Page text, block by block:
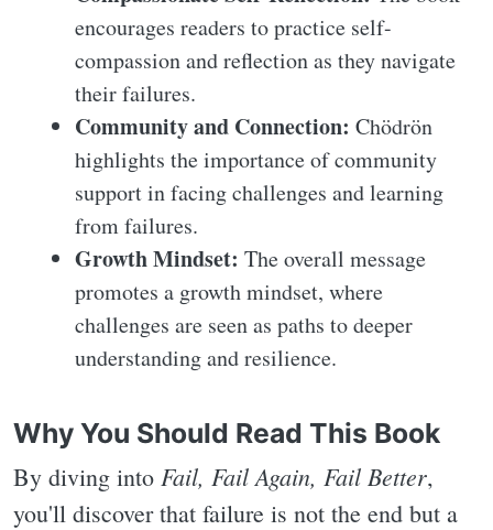
encourages readers to practice self-
compassion and reflection as they navigate
their failures.
Community and Connection: Chödrön
highlights the importance of community
support in facing challenges and learning
from failures.
Growth Mindset: The overall message
promotes a growth mindset, where
challenges are seen as paths to deeper
understanding and resilience.
Why You Should Read This Book
By diving into Fail, Fail Again, Fail Better,
you'll discover that failure is not the end but a